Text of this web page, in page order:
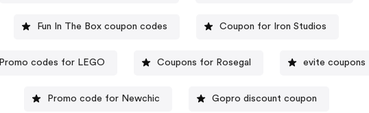
Fun In The Box coupon codes Coupon for Iron Studios
Promo codes for LEGO Coupons for Rosegal evite coupons
Promo code for Newchic Gopro discount coupon